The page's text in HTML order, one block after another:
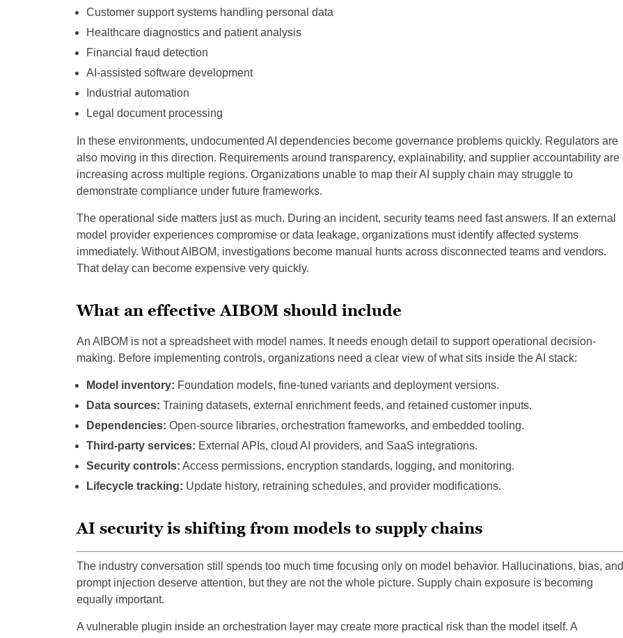
Customer support systems handling personal data
Healthcare diagnostics and patient analysis
Financial fraud detection
AI-assisted software development
Industrial automation
Legal document processing
In these environments, undocumented AI dependencies become governance problems quickly. Regulators are
also moving in this direction. Requirements around transparency, explainability, and supplier accountability are
increasing across multiple regions. Organizations unable to map their AI supply chain may struggle to
demonstrate compliance under future frameworks.
The operational side matters just as much. During an incident, security teams need fast answers. If an external
model provider experiences compromise or data leakage, organizations must identify affected systems
immediately. Without AIBOM, investigations become manual hunts across disconnected teams and vendors.
That delay can become expensive very quickly.
What an effective AIBOM should include
An AIBOM is not a spreadsheet with model names. It needs enough detail to support operational decision-
making. Before implementing controls, organizations need a clear view of what sits inside the AI stack:
Model inventory: Foundation models, fine-tuned variants and deployment versions.
Data sources: Training datasets, external enrichment feeds, and retained customer inputs.
Dependencies: Open-source libraries, orchestration frameworks, and embedded tooling.
Third-party services: External APIs, cloud AI providers, and SaaS integrations.
Security controls: Access permissions, encryption standards, logging, and monitoring.
Lifecycle tracking: Update history, retraining schedules, and provider modifications.
AI security is shifting from models to supply chains
The industry conversation still spends too much time focusing only on model behavior. Hallucinations, bias, and
prompt injection deserve attention, but they are not the whole picture. Supply chain exposure is becoming
equally important.
A vulnerable plugin inside an orchestration layer may create more practical risk than the model itself. A